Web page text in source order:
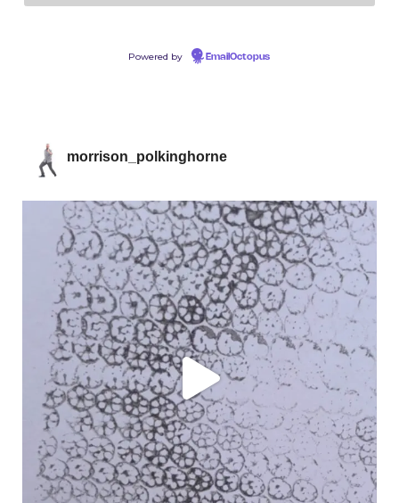
Powered by EmailOctopus
morrison_polkinghorne